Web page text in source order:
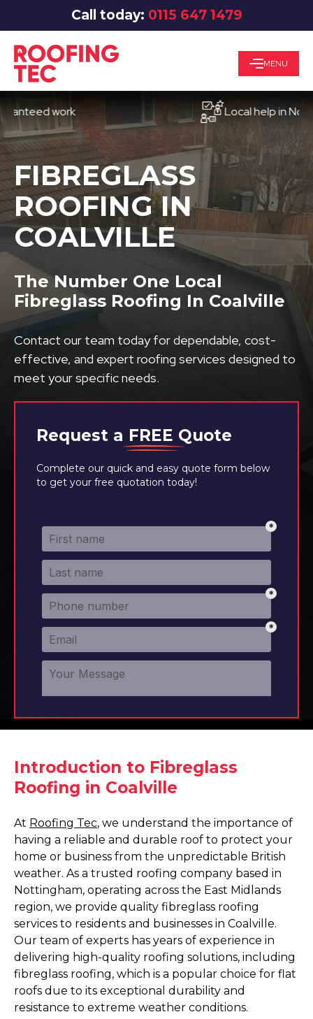
Call today: 0115 647 1479
MENU
work Local help in
Request a FREE Quote
Complete our quick and easy quote form below
to get your free quotation today!
FIBREGLASS
ROOFING IN
COALVILLE
The Number One Local
Fibreglass Roofing In Coalville
Contact our team today for dependable, cost-
effective, and expert roofing services designed to
meet your specific needs.
Introduction to Fibreglass
Roofing in Coalville
At Roofing Tec, we understand the importance of
having a reliable and durable roof to protect your
home or business from the unpredictable British
weather. As a trusted roofing company based in
Nottingham, operating across the East Midlands
region, we provide quality fibreglass roofing
services to residents and businesses in Coalville.
Our team of experts has years of experience in
delivering high-quality roofing solutions, including
fibreglass roofing, which is a popular choice for flat
roofs due to its exceptional durability and
resistance to extreme weather conditions.